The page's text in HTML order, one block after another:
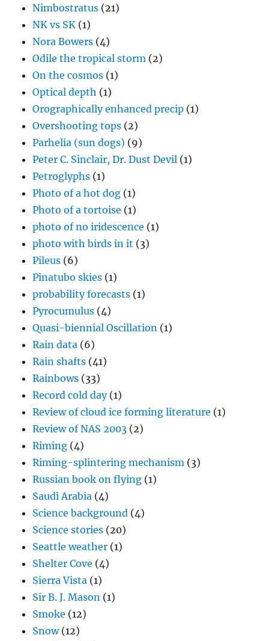
Nimbostratus (21)
NK vs SK (1)
Nora Bowers (4)
Odile the tropical storm (2)
On the cosmos (1)
Optical depth (1)
Orographically enhanced precip (1)
Overshooting tops (2)
Parhelia (sun dogs) (9)
Peter C. Sinclair, Dr. Dust Devil (1)
Petroglyphs (1)
Photo of a hot dog (1)
Photo of a tortoise (1)
photo of no iridescence (1)
photo with birds in it (3)
Pileus (6)
Pinatubo skies (1)
probability forecasts (1)
Pyrocumulus (4)
Quasi-biennial Oscillation (1)
Rain data (6)
Rain shafts (41)
Rainbows (33)
Record cold day(1)
Review of cloud ice forming literature (1)
Review of NAS 2003 (2)
Riming (4)
Riming-splintering mechanism (3)
Russian book on flying (1)
Saudi Arabia (4)
Science background (4)
Science stories (20)
Seattle weather (1)
Shelter Cove (4)
Sierra Vista (1)
Sir B. J. Mason (1)
Smoke (12)
Snow(12)